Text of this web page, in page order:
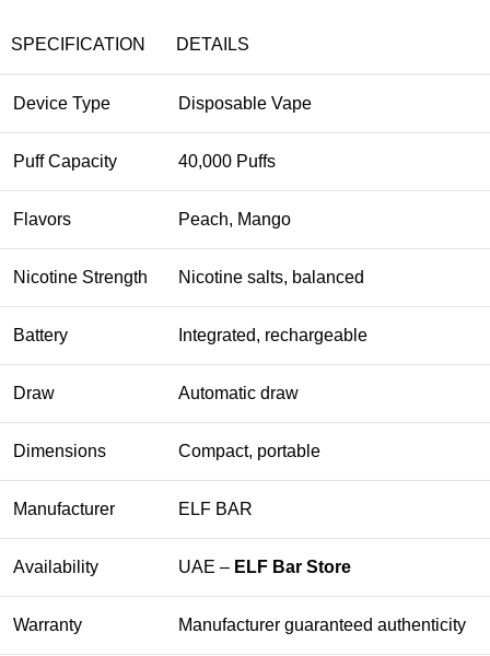
SPECIFICATION DETAILS
Device Type Disposable Vape
Puff Capacity 40,000 Puffs
Flavors Peach, Mango
Nicotine Strength Nicotine salts, balanced
Battery Integrated, rechargeable
Draw Automatic draw
Dimensions Compact, portable
Manufacturer ELF BAR
Availability UAE – ELF Bar Store
Warranty Manufacturer guaranteed authenticity